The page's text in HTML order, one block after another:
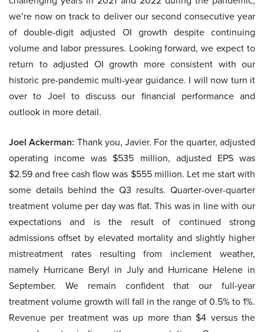
we’re now on track to deliver our second consecutive year
of double-digit adjusted OI growth despite continuing
volume and labor pressures. Looking forward, we expect to
return to adjusted OI growth more consistent with our
historic pre-pandemic multi-year guidance. I will now turn it
over to Joel to discuss our financial performance and
outlook in more detail.
Joel Ackerman: Thank you, Javier. For the quarter, adjusted
operating income was $535 million, adjusted EPS was
$2.59 and free cash flow was $555 million. Let me start with
some details behind the Q3 results. Quarter-over-quarter
treatment volume per day was flat. This was in line with our
expectations and is the result of continued strong
admissions offset by elevated mortality and slightly higher
mistreatment rates resulting from inclement weather,
namely Hurricane Beryl in July and Hurricane Helene in
September. We remain confident that our full-year
treatment volume growth will fall in the range of 0.5% to 1%.
Revenue per treatment was up more than $4 versus the